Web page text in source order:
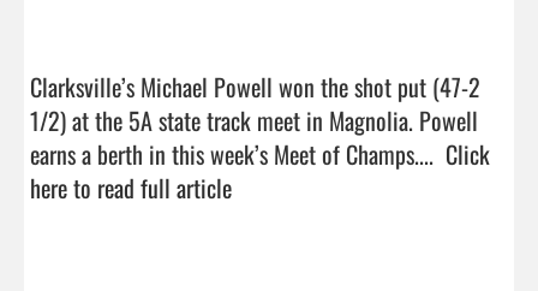
Clarksville’s Michael Powell won the shot put (47-2
1/2) at the 5A state track meet in Magnolia. Powell
earns a berth in this week’s Meet of Champs.... Click
here to read full article